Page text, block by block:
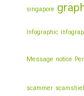
singapore
Infographic
Message notice
scammer